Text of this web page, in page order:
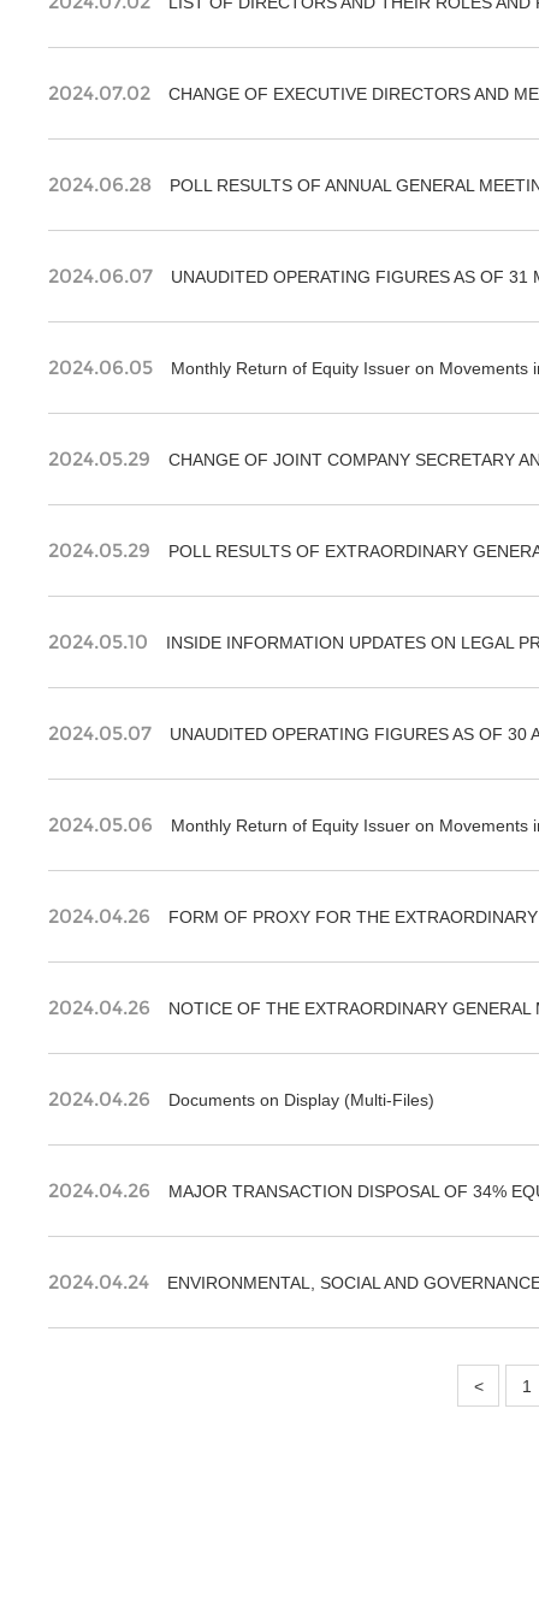
2024.07.02
2024.06.28 POLL RESULTS OF ANNUAL GENERAL
2024.06.07 UNAUDITED OPERATING FIGURES AS OF 31
2024.06.05 Monthly Return of Equity Issuer on
2024.05.29
2024.05.29 POLL RESULTS OF EXTRAORDINARY
2024.05.10
2024.05.07 UNAUDITED OPERATING FIGURES AS OF 30
2024.05.06 Monthly Return of Equity Issuer on
2024.04.26 FORM OF PROXY FOR THE
2024.04.26 NOTICE OF THE EXTRAORDINARY GENERAL
2024.04.26 Documents on Display (Multi-Files)
2024.04.26 MAJOR TRANSACTION DISPOSAL OF 34%
2024.04.24 ENVIRONMENTAL, SOCIAL AND
< 1